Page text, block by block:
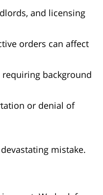
and licensing
orders can affect
background
or denial of
mistake.